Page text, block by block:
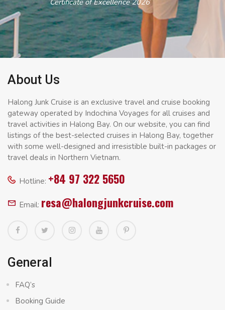
About Us
Halong Junk Cruise is an exclusive travel and cruise booking
gateway operated by Indochina Voyages for all cruises and
travel activities in Halong Bay. On our website, you can find
listings of the best-selected cruises in Halong Bay, together
with some well-designed and irresistible built-in packages or
travel deals in Northern Vietnam.
Hotline: +84 97 322 5650
Email: resa@halongjunkcruise.com
General
FAQ’s
Booking Guide